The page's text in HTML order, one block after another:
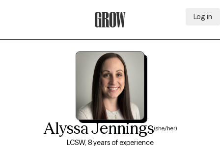
Log in
Alyssa Jennings(she/her)
LCSW, 8 years of experience